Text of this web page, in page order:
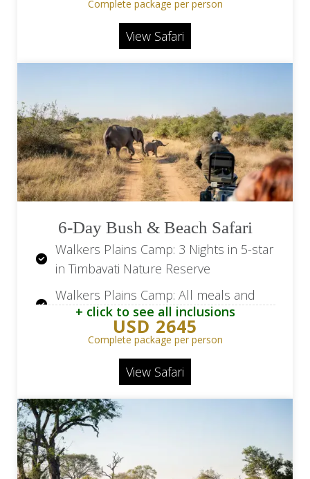
Rockfig Safari Lodge: Game drives and
Return flights from Hoedspruit Airport
Road transfers from Hoedspruit
Airport (HDS) / lodge
Complete package per person
View Safari
6-Day Bush & Beach Safari
Walkers Plains Camp: 3 Nights in 5-star
in Timbavati Nature Reserve
Walkers Plains Camp: All meals and
selection of house beverages
Walkers Plains Camp: Two daily game
Walkers Beach: 2 Nights in 5-star in
Plettenberg Bay
Walkers Beach: Breakfast daily
+ click to see all inclusions
USD 2645
Complete package per person
View Safari